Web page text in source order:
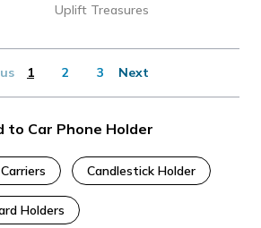
Uplift Treasures
1 2 3 Next
to Car Phone Holder
Candlestick Holder
Holders